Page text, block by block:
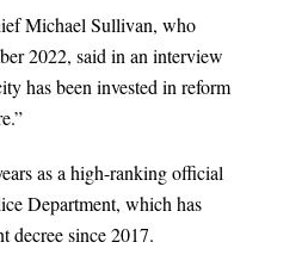
Michael Sullivan, who
2022, said in an interview
has been invested in reform
as a high-ranking official
Department, which has
decree since 2017.